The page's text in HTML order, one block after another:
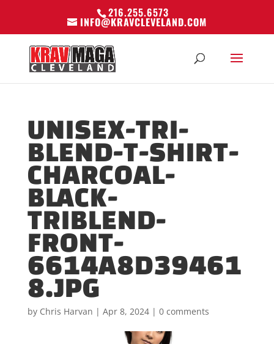
216.255.6573
INFO@KRAVCLEVELAND.COM
UNISEX-TRI-
BLEND-T-SHIRT-
CHARCOAL-
BLACK-
TRIBLEND-
FRONT-
6614A8D39461
8.JPG
by Chris Harvan | Apr 8, 2024| 0 comments